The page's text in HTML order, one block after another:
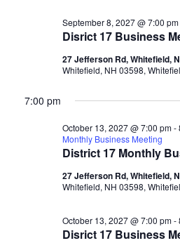
Disrict 17 Business
September 8, 2027 @ 7:00 pm
27 Jefferson Rd, Whitefield,
Whitefield, NH 03598,
7:00 pm
District 17 Monthly
October 13, 2027 @ 7:00 pm-
Monthly Business Meeting
27 Jefferson Rd, Whitefield,
Whitefield, NH 03598,
Disrict 17 Business
October 13, 2027 @ 7:00 pm-